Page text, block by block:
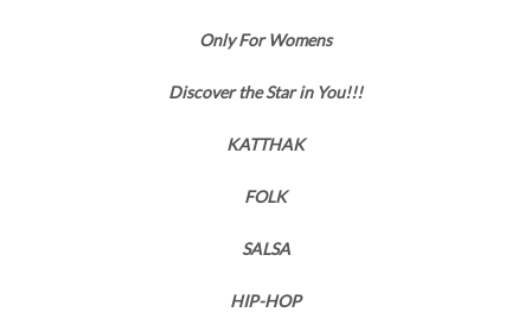
Only For Womens
Discover the Star in You!!!
KATTHAK
FOLK
SALSA
HIP-HOP